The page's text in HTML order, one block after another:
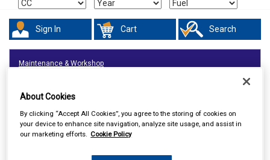
Sign In Cart Search
Maintenance & Workshop
About Cookies
By clicking “Accept All Cookies”, you agree to the storing of cookies on
your device to enhance site navigation, analyze site usage, and assist in
our marketing efforts. Cookie Policy